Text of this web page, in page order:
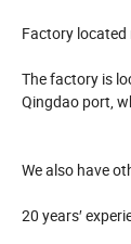
Factory located
The factory is
Qingdao port,
We also have
20 years′